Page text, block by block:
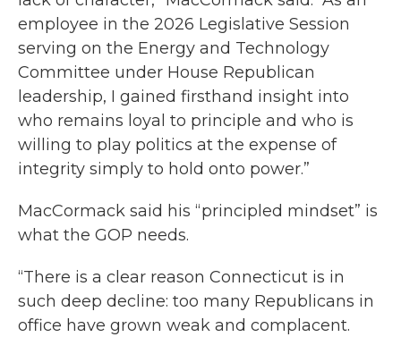
employee in the 2026 Legislative Session
serving on the Energy and Technology
Committee under House Republican
leadership, I gained firsthand insight into
who remains loyal to principle and who is
willing to play politics at the expense of
integrity simply to hold onto power.”
MacCormack said his “principled mindset” is
what the GOP needs.
“There is a clear reason Connecticut is in
such deep decline: too many Republicans in
office have grown weak and complacent.